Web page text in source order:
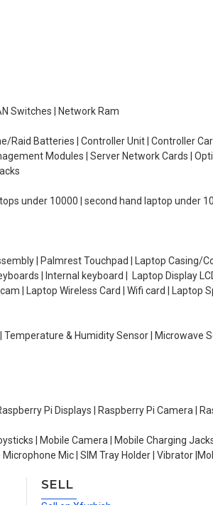
Switches | Network Ram
Raid Batteries | Controller Unit | Controller
Modules | Server Network Cards |
under 10000 | second hand laptop under
| Palmrest Touchpad | Laptop Casing/
| Internal keyboard | Laptop Display
| Laptop Wireless Card | Wifi card | Laptop
& Humidity Sensor | Microwave
Pi Displays | Raspberry Pi Camera |
| Mobile Camera | Mobile Charging
Mic | SIM Tray Holder | Vibrator
SELL